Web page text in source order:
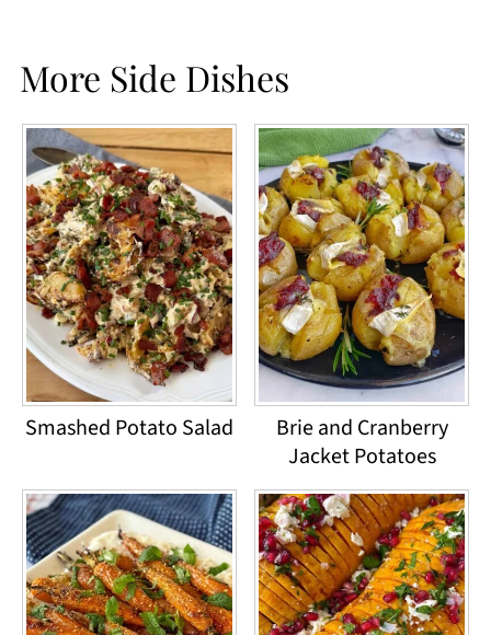
More Side Dishes
Smashed Potato Salad
Brie and Cranberry
Jacket Potatoes